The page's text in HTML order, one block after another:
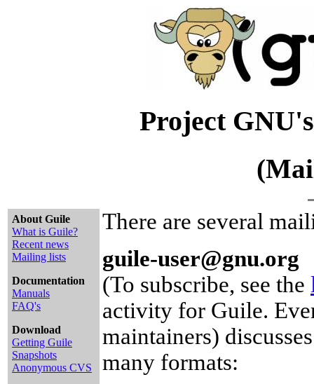
Project
About Guile
What is Guile?
Recent news
Mailing lists
Documentation
Manuals
FAQ's
Download
Getting Guile
Snapshots
Anonymous CVS
There are several
guile-user@gnu.org
(To subscribe, see the
activity for Guile.
maintainers)
many formats: